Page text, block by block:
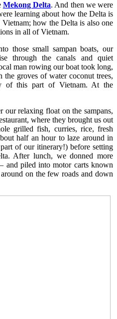
Mekong Delta. And then we were
learning about how the Delta is
how the Delta is also one
in all of Vietnam.
those small sampan boats, our
through the canals and quiet
man rowing our boat took long,
the groves of water coconut trees,
of this part of Vietnam. At the
our relaxing float on the sampans,
where they brought us out
grilled fish, curries, rice, fresh
half an hour to laze around in
of our itinerary!) before setting
After lunch, we donned more
piled into motor carts known
on the few roads and down